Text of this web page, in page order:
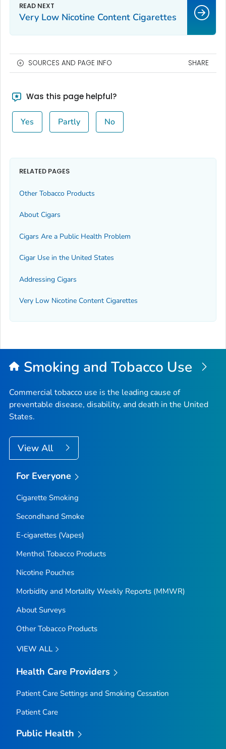
Very Low Nicotine Content Cigarettes
SOURCES AND PAGE INFO SHARE
Was this page helpful?
Yes Partly No
RELATED PAGES
Other Tobacco Products
About Cigars
Cigars Are a Public Health Problem
Cigar Use in the United States
Addressing Cigars
Very Low Nicotine Content Cigarettes
Smoking and Tobacco Use
Commercial tobacco use is the leading cause of
preventable disease, disability, and death in the United
States.
View All
For Everyone
Cigarette Smoking
Secondhand Smoke
E-cigarettes (Vapes)
Menthol Tobacco Products
Nicotine Pouches
Morbidity and Mortality Weekly Reports (MMWR)
About Surveys
Other Tobacco Products
VIEW ALL
Health Care Providers
Patient Care Settings and Smoking Cessation
Patient Care
Public Health